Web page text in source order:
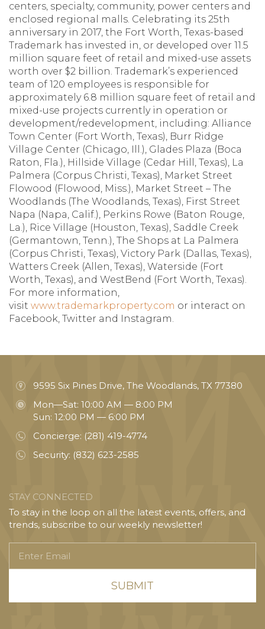
centers, specialty, community, power centers and
enclosed regional malls. Celebrating its 25th
anniversary in 2017, the Fort Worth, Texas-based
Trademark has invested in, or developed over 11.5
million square feet of retail and mixed-use assets
worth over $2 billion. Trademark’s experienced
team of 120 employees is responsible for
approximately 6.8 million square feet of retail and
mixed-use projects currently in operation or
development/redevelopment, including: Alliance
Town Center (Fort Worth, Texas), Burr Ridge
Village Center (Chicago, Ill.), Glades Plaza (Boca
Raton, Fla.), Hillside Village (Cedar Hill, Texas), La
Palmera (Corpus Christi, Texas), Market Street
Flowood (Flowood, Miss.), Market Street – The
Woodlands (The Woodlands, Texas), First Street
Napa (Napa, Calif.), Perkins Rowe (Baton Rouge,
La.), Rice Village (Houston, Texas), Saddle Creek
(Germantown, Tenn.), The Shops at La Palmera
(Corpus Christi, Texas), Victory Park (Dallas, Texas),
Watters Creek (Allen, Texas), Waterside (Fort
Worth, Texas), and WestBend (Fort Worth, Texas).
For more information,
visit www.trademarkproperty.com or interact on
Facebook, Twitter and Instagram.
9595 Six Pines Drive, The Woodlands, TX 77380
Mon—Sat: 10:00 AM — 8:00 PM
Sun: 12:00 PM — 6:00 PM
Concierge: (281) 419-4774
Security: (832) 623-2585
STAY CONNECTED
To stay in the loop on all the latest events, offers, and
trends, subscribe to our weekly newsletter!
Email